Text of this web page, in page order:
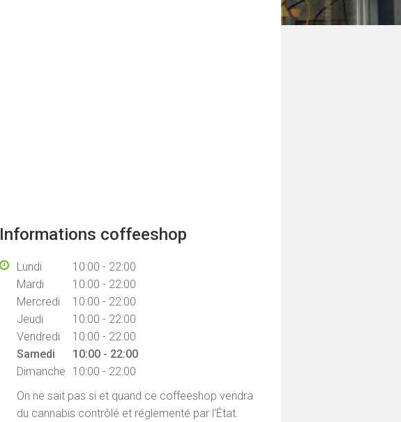
Informations coffeeshop
Lundi
10:00 - 22:00
Mardi
10:00 - 22:00
Mercredi
10:00 - 22:00
Jeudi
10:00 - 22:00
Vendredi
10:00 - 22:00
Samedi
10:00 - 22:00
Dimanche
10:00 - 22:00
On ne sait pas si et quand ce coffeeshop vendra
du cannabis contrôlé et réglementé par l'État.